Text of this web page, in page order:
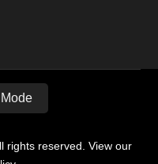
rights reserved. View our